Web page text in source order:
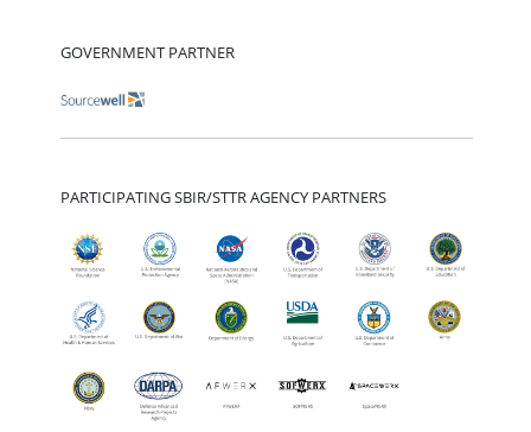
GOVERNMENT PARTNER
PARTICIPATING SBIR/STTR AGENCY PARTNERS